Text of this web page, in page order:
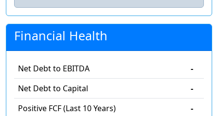
Financial Health
Net Debt to EBITDA
-
Net Debt to Capital
-
Positive FCF (Last 10 Years)
-